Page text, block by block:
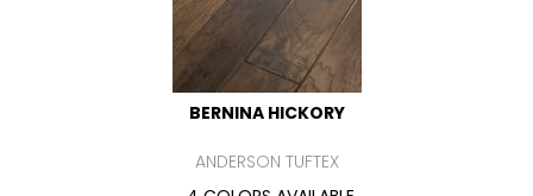
BERNINA HICKORY
ANDERSON TUFTEX